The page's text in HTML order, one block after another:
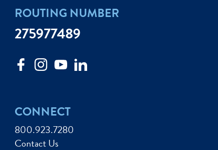
CONNECT
800.923.7280
Contact Us
ROUTING NUMBER
275977489